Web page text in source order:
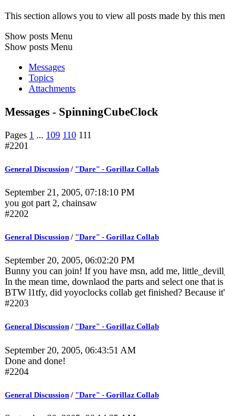
This section allows you to view all posts made by this
Show posts Menu
Show posts Menu
Messages
Topics
Attachments
Messages - SpinningCubeClock
Pages 1 ... 109 110 111
#2201
General Discussion / "Dare" - Gorillaz Collab
September 21, 2005, 07:18:10 PM
you got part 2, chainsaw
#2202
General Discussion / "Dare" - Gorillaz Collab
September 20, 2005, 06:02:20 PM
Bunny you can join! If you have msn, add me,
In the mean time, downlaod the parts and select one that
BTW l1tfy, did yoyoclocks collab get finished? Because
#2203
General Discussion / "Dare" - Gorillaz Collab
September 20, 2005, 06:43:51 AM
Done and done!
#2204
General Discussion / "Dare" - Gorillaz Collab